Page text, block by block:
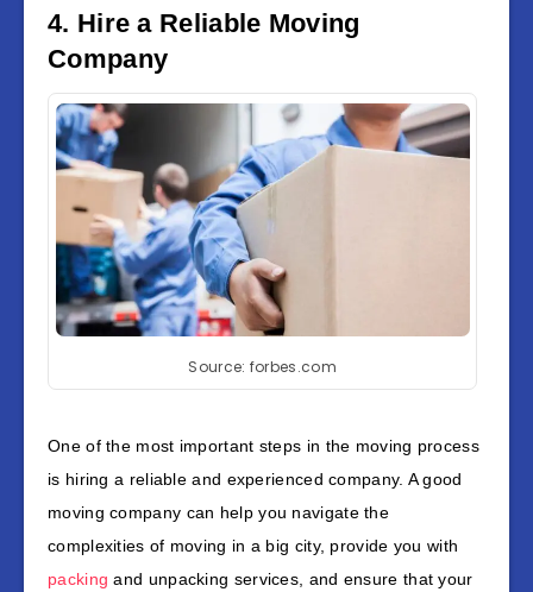
4. Hire a Reliable Moving
Company
Source: forbes.com
One of the most important steps in the moving process
is hiring a reliable and experienced company. A good
moving company can help you navigate the
complexities of moving in a big city, provide you with
packing and unpacking services, and ensure that your